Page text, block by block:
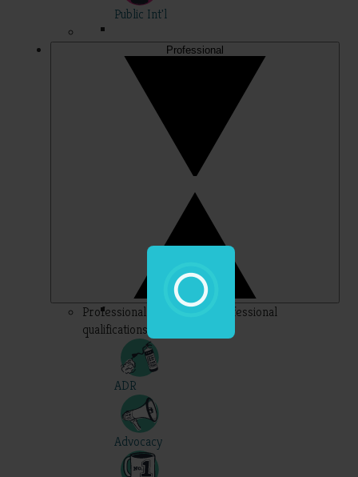
Public Int'l
Professional
Professional – topics for professional
qualifications
ADR
Advocacy